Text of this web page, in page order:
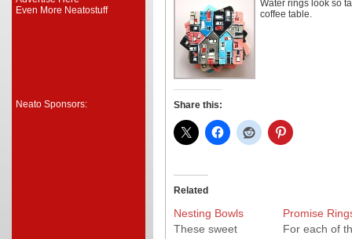
Even More Neatostuff
Neato Sponsors:
Water rings look so
coffee table.
Share this:
Related
Nesting Bowls
These sweet
Promise
For each of